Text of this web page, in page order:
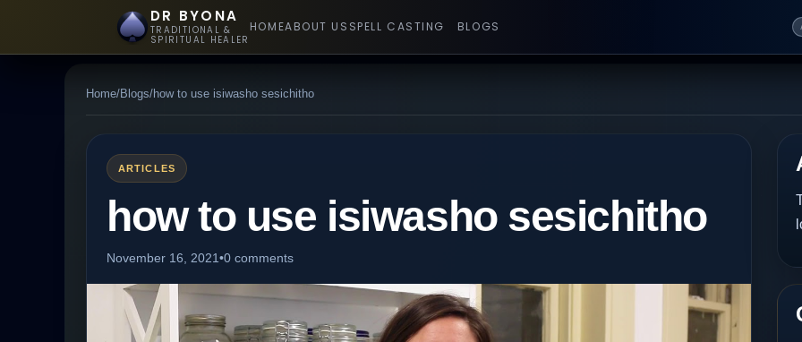
DR BYONA
TRADITIONAL &
SPIRITUAL HEALER
HOMEABOUT US SPELL CASTING BLOGS
Home/Blogs/how to use isiwasho sesichitho
ARTICLES
how to use isiwasho sesichitho
November 16, 2021•0 comments